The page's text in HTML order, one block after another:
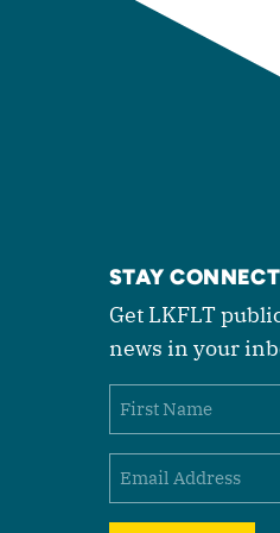
STAY
Get LKFLT
news in your
Name
First
Email